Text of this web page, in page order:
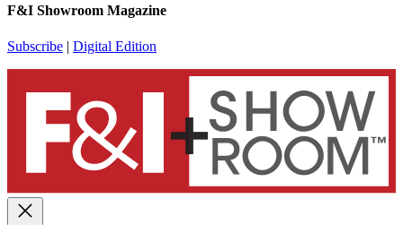
F&I Showroom Magazine
Subscribe | Digital Edition